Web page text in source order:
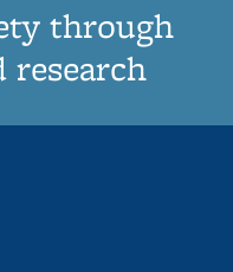
through
research